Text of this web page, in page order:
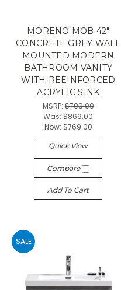
MORENO MOB 42"
CONCRETE GREY WALL
MOUNTED MODERN
BATHROOM VANITY
WITH REEINFORCED
ACRYLIC SINK
MSRP:$799.00
Was:$869.00
Now: $769.00
Quick View
Compare
Add To Cart
SALE